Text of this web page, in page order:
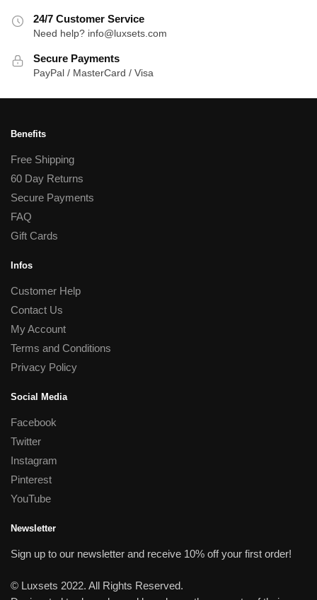
24/7 Customer Service
Need help? info@luxsets.com
Secure Payments
PayPal / MasterCard / Visa
Benefits
Free Shipping
60 Day Returns
Secure Payments
FAQ
Gift Cards
Infos
Customer Help
Contact Us
My Account
Terms and Conditions
Privacy Policy
Social Media
Facebook
Twitter
Instagram
Pinterest
YouTube
Newsletter
Sign up to our newsletter and receive 10% off your first order!
© Luxsets 2022. All Rights Reserved.